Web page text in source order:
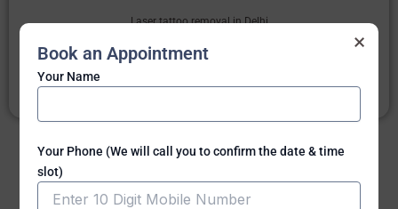
Laser tattoo removal in Delhi
AvailTattoo removal surgery in Delhi
Laser tattoo
Know all non surgical treatments
Book an Appointment ×
Your Name
Your Phone (We will call you to confirm the date & time
slot)